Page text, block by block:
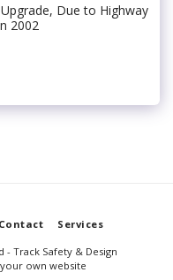
Due to Highway
2002
Contact Services
- Track Safety & Design
own website